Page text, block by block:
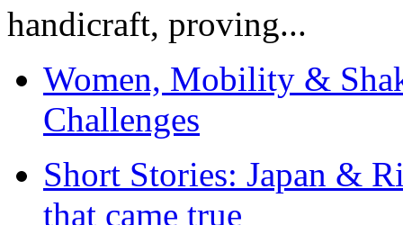
handicraft, proving...
Women, Mobility &
Challenges
Short Stories: Japan &
that came true